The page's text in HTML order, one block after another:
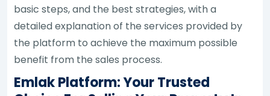
basic steps, and the best strategies, with a
detailed explanation of the services provided by
the platform to achieve the maximum possible
benefit from the sales process.
Emlak Platform: Your Trusted